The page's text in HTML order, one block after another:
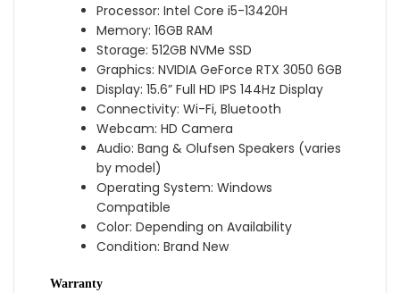
Processor: Intel Core i5-13420H
Memory: 16GB RAM
Storage: 512GB NVMe SSD
Graphics: NVIDIA GeForce RTX 3050 6GB
Display: 15.6” Full HD IPS 144Hz Display
Connectivity: Wi-Fi, Bluetooth
Webcam: HD Camera
Audio: Bang & Olufsen Speakers (varies
by model)
Operating System: Windows
Compatible
Color: Depending on Availability
Condition: Brand New
Warranty